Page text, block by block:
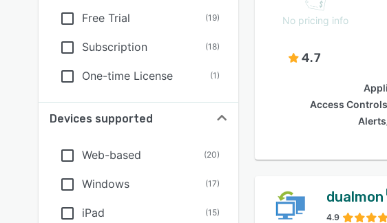
Free Trial (19)
Subscription (18)
One-time License (1)
Devices supported
Web-based (20)
Windows (17)
iPad (15)
No pricing info
4.7
Access
dualmon
4.9